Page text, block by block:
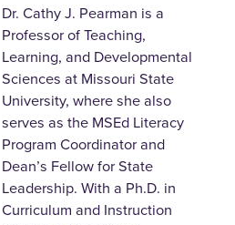
Dr. Cathy J. Pearman is a
Professor of Teaching,
Learning, and Developmental
Sciences at Missouri State
University, where she also
serves as the MSEd Literacy
Program Coordinator and
Dean’s Fellow for State
Leadership. With a Ph.D. in
Curriculum and Instruction